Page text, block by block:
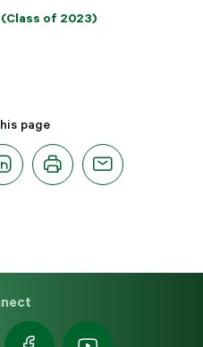
(Class of 2023)
page